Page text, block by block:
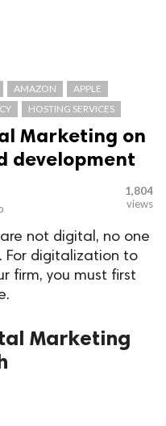
AMAZON
APPLE
HOSTING SERVICES
Marketing on
development
1,804
views
not digital, no one
For digitalization to
firm, you must first
Marketing